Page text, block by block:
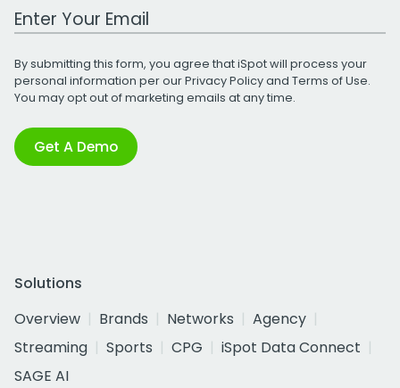
Work Email Address
By submitting this form, you agree that iSpot will process your
personal information per ourPrivacy Policyand Terms of Use.
You may opt out of marketing emails at any time.
Get A Demo
Solutions
Overview
Brands Networks
Agency
Streaming
Sports CPG
iSpot Data Connect
SAGE AI